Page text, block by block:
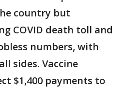
country but
COVID death toll and
numbers, with
sides. Vaccine
$1,400 payments to